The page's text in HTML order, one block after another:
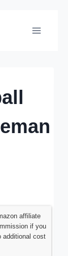
affiliate
if you
additional cost